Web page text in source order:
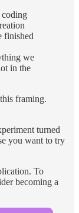
coding
finished
we
in the
framing.
turned
you want to try
To
becoming a